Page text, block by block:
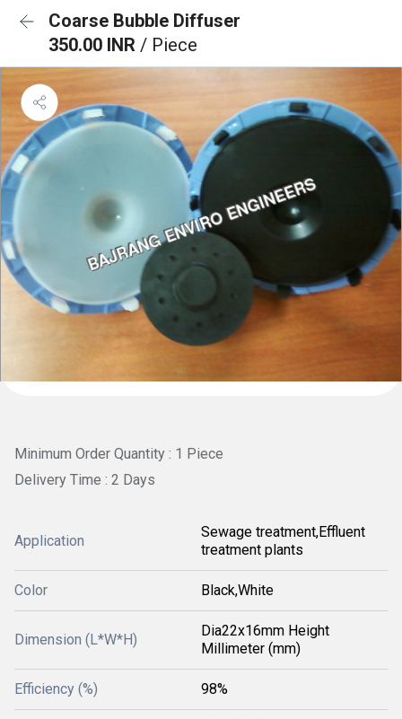
Coarse Bubble Diffuser
350.00 INR / Piece
Minimum Order Quantity : 1 Piece
Delivery Time : 2 Days
Application
Sewage treatment,Effluent
treatment plants
Color Black,White
Dimension (L*W*H)
Dia22x16mm Height
Millimeter (mm)
Efficiency (%) 98%